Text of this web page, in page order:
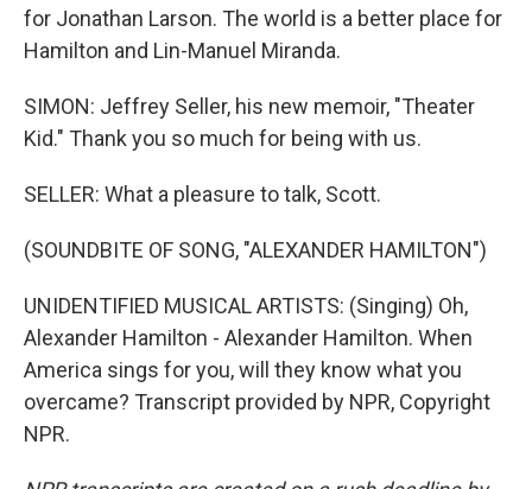
for Jonathan Larson. The world is a better place for
Hamilton and Lin-Manuel Miranda.
SIMON: Jeffrey Seller, his new memoir, "Theater
Kid." Thank you so much for being with us.
SELLER: What a pleasure to talk, Scott.
(SOUNDBITE OF SONG, "ALEXANDER HAMILTON")
UNIDENTIFIED MUSICAL ARTISTS: (Singing) Oh,
Alexander Hamilton - Alexander Hamilton. When
America sings for you, will they know what you
overcame? Transcript provided by NPR, Copyright
NPR.